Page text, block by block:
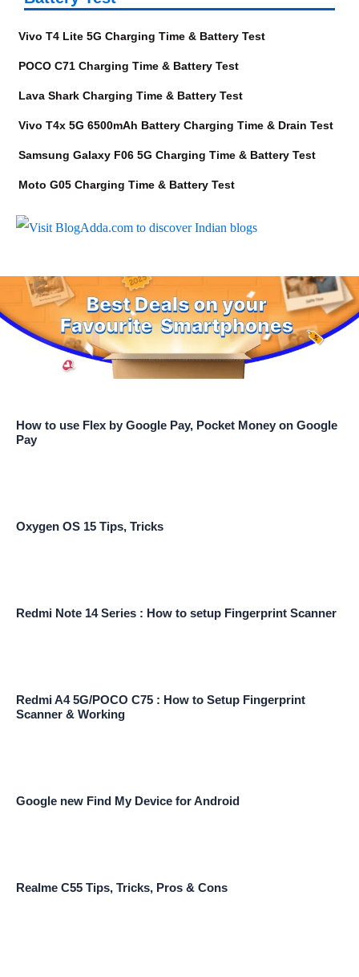
Vivo T4 Lite 5G Charging Time & Battery Test
POCO C71 Charging Time & Battery Test
Lava Shark Charging Time & Battery Test
Vivo T4x 5G 6500mAh Battery Charging Time & Drain Test
Samsung Galaxy F06 5G Charging Time & Battery Test
Moto G05 Charging Time & Battery Test
How to use Flex by Google Pay, Pocket Money on Google
Pay
Oxygen OS 15 Tips, Tricks
Redmi Note 14 Series : How to setup Fingerprint Scanner
Redmi A4 5G/POCO C75 : How to Setup Fingerprint
Scanner & Working
Google new Find My Device for Android
Realme C55 Tips, Tricks, Pros & Cons